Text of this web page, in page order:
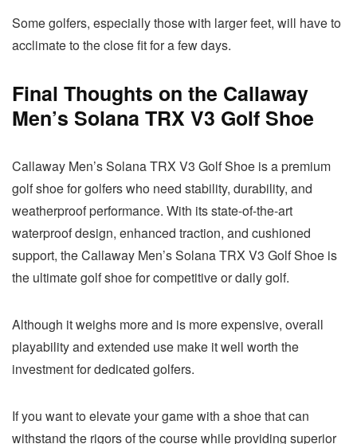
Some golfers, especially those with larger feet, will have to
acclimate to the close fit for a few days.
Final Thoughts on the Callaway
Men’s Solana TRX V3 Golf Shoe
Callaway Men’s Solana TRX V3 Golf Shoe is a premium
golf shoe for golfers who need stability, durability, and
weatherproof performance. With its state-of-the-art
waterproof design, enhanced traction, and cushioned
support, the Callaway Men’s Solana TRX V3 Golf Shoe is
the ultimate golf shoe for competitive or daily golf.
Although it weighs more and is more expensive, overall
playability and extended use make it well worth the
investment for dedicated golfers.
If you want to elevate your game with a shoe that can
withstand the rigors of the course while providing superior